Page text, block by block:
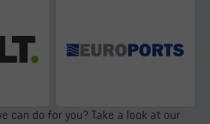
can do for you? Take a look at our